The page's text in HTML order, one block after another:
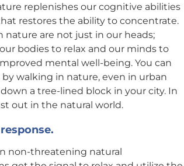
replenishes our cognitive abilities
restores the ability to concentrate.
nature are not just in our heads;
bodies to relax and our minds to
mental well-being. You can
by walking in nature, even in urban
a tree-lined block in your city. In
out in the natural world.
non-threatening natural